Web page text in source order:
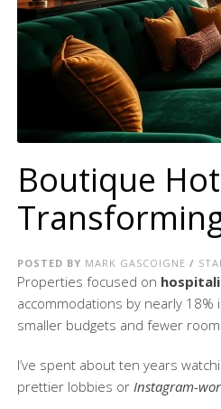
Boutique
POSTED BY MARK GASCOIGNE /
Properties focused on
accommodations by nearly
smaller budgets and fewer
I’ve spent about ten years
prettier lobbies or Instagram-